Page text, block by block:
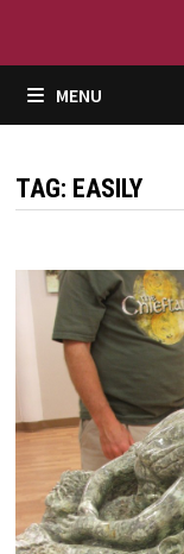
MENU
TAG: EASILY